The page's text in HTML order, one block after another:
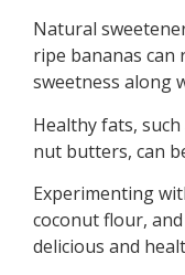
Natural
ripe bananas can
sweetness along
Healthy fats,
nut butters, can
Experimenting
coconut flour,
delicious and